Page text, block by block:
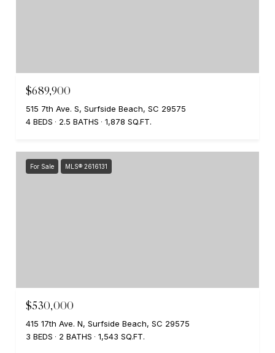
$689,900
515 7th Ave. S, Surfside Beach, SC 29575
4 BEDS
2.5 BATHS 1,878 SQ.FT.
For Sale MLS® 2616131
$530,000
415 17th Ave. N, Surfside Beach, SC 29575
3 BEDS
2 BATHS 1,543 SQ.FT.